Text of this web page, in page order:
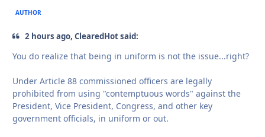
AUTHOR
2 hours ago, ClearedHot said:
You do realize that being in uniform is not the issue...right?
Under Article 88 commissioned officers are legally
prohibited from using "contemptuous words" against the
President, Vice President, Congress, and other key
government officials, in uniform or out.